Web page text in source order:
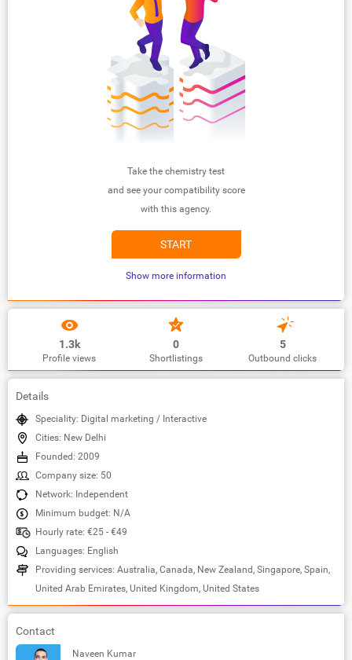
Take the chemistry test
and see your compatibility score
with this agency.
START
Show more information
1.3k
Profile views
0
Shortlistings
5
Outbound clicks
Details
Speciality: Digital marketing / Interactive
Cities: New Delhi
Founded: 2009
Company size: 50
Network: Independent
Minimum budget: N/A
Hourly rate: €25 - €49
Languages: English
Providing services: Australia, Canada, New Zealand, Singapore, Spain,
United Arab Emirates, United Kingdom, United States
Contact
Naveen Kumar